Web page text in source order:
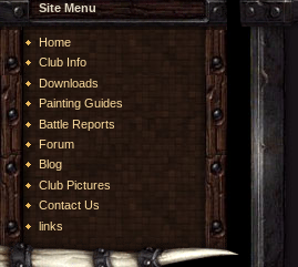
Site Menu
Home
Club Info
Downloads
Painting Guides
Battle Reports
Forum
Blog
Club Pictures
Contact Us
links